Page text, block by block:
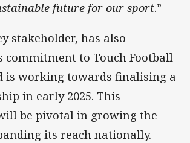
future for our sport.”
stakeholder, has also
commitment to Touch Football
is working towards finalising a
in early 2025. This
be pivotal in growing the
its reach nationally.